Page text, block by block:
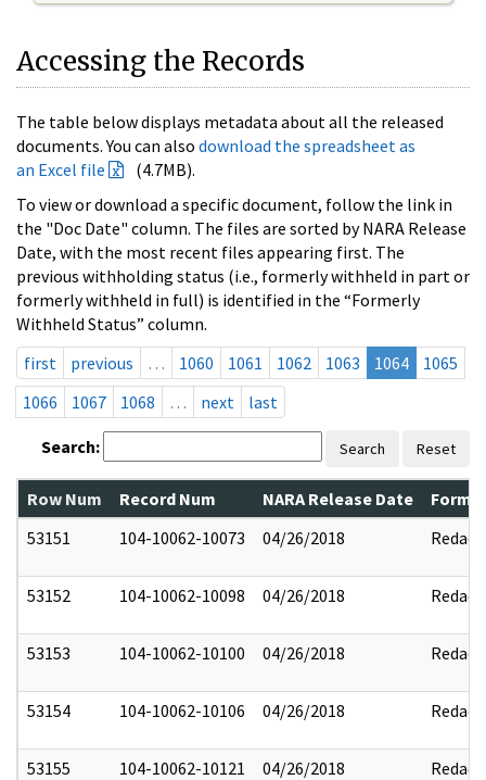
Accessing the Records
The table below displays metadata about all the released
documents. You can also download the spreadsheet as
an Excel file
(4.7MB).
To view or download a specific document, follow the link in
the "Doc Date" column. The files are sorted by NARA Release
Date, with the most recent files appearing first. The
previous withholding status (i.e., formerly withheld in part or
formerly withheld in full) is identified in the “Formerly
Withheld Status” column.
first
previous … 1060 1061 1062 1063 1064
1065
1066
1067 1068 … next last
Search: Search Reset
Row Num Record Num NARA Release Date
53151
104-10062-10073 04/26/2018 Redact
53152 104-10062-10098 04/26/2018 Redact
53153 104-10062-10100 04/26/2018 Redact
53154 104-10062-10106 04/26/2018 Redact
53155 104-10062-10121 04/26/2018 Redact